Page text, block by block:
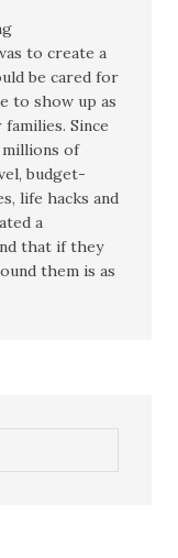
to create a
be cared for
to show up as
Since
millions of
budget-
life hacks and
a
that if they
them is as